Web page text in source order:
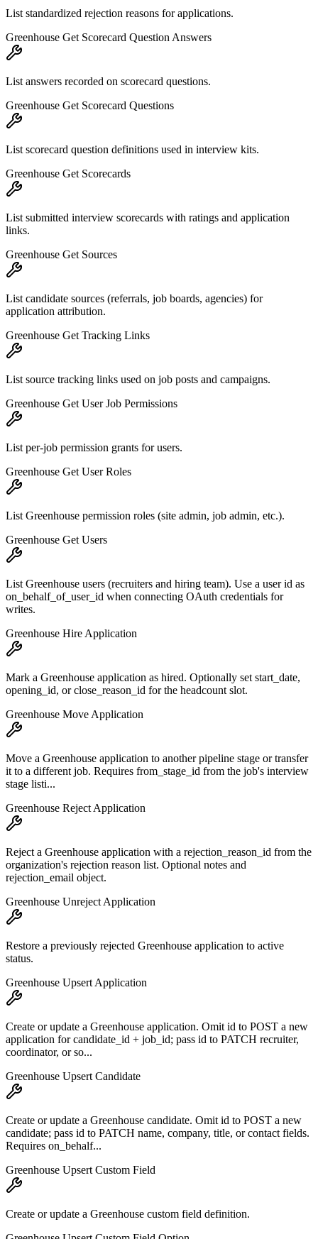
List standardized rejection reasons for applications.
Greenhouse Get Scorecard Question Answers
List answers recorded on scorecard questions.
Greenhouse Get Scorecard Questions
List scorecard question definitions used in interview kits.
Greenhouse Get Scorecards
List submitted interview scorecards with ratings and application
links.
Greenhouse Get Sources
List candidate sources (referrals, job boards, agencies) for
application attribution.
Greenhouse Get Tracking Links
List source tracking links used on job posts and campaigns.
Greenhouse Get User Job Permissions
List per-job permission grants for users.
Greenhouse Get User Roles
List Greenhouse permission roles (site admin, job admin, etc.).
Greenhouse Get Users
List Greenhouse users (recruiters and hiring team). Use a user id as
on_behalf_of_user_id when connecting OAuth credentials for
writes.
Greenhouse Hire Application
Mark a Greenhouse application as hired. Optionally set start_date,
opening_id, or close_reason_id for the headcount slot.
Greenhouse Move Application
Move a Greenhouse application to another pipeline stage or transfer
it to a different job. Requires from_stage_id from the job's interview
stage listi...
Greenhouse Reject Application
Reject a Greenhouse application with a rejection_reason_id from the
organization's rejection reason list. Optional notes and
rejection_email object.
Greenhouse Unreject Application
Restore a previously rejected Greenhouse application to active
status.
Greenhouse Upsert Application
Create or update a Greenhouse application. Omit id to POST a new
application for candidate_id + job_id; pass id to PATCH recruiter,
coordinator, or so...
Greenhouse Upsert Candidate
Create or update a Greenhouse candidate. Omit id to POST a new
candidate; pass id to PATCH name, company, title, or contact fields.
Requires on_behalf...
Greenhouse Upsert Custom Field
Create or update a Greenhouse custom field definition.